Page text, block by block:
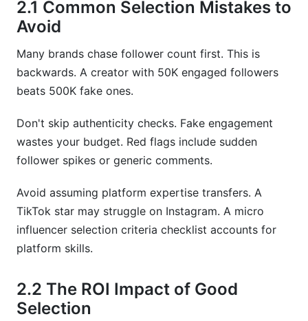
2.1 Common Selection Mistakes to
Avoid
Many brands chase follower count first. This is
backwards. A creator with 50K engaged followers
beats 500K fake ones.
Don't skip authenticity checks. Fake engagement
wastes your budget. Red flags include sudden
follower spikes or generic comments.
Avoid assuming platform expertise transfers. A
TikTok star may struggle on Instagram. A micro
influencer selection criteria checklist accounts for
platform skills.
2.2 The ROI Impact of Good
Selection